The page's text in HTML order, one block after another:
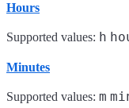
Hours
Supported values: h
Minutes
Supported values: m